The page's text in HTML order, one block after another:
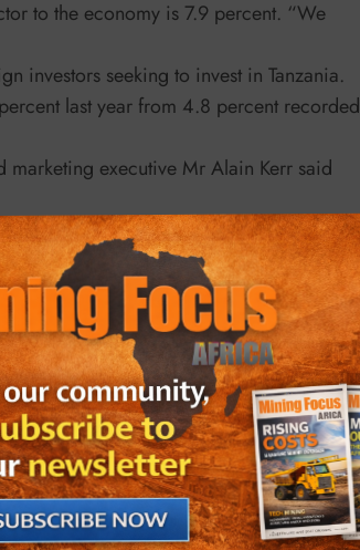
to the economy is 7.9 percent. “We
investors seeking to invest in Tanzania.
last year from 4.8 percent recorded
executive Mr Alain Kerr said